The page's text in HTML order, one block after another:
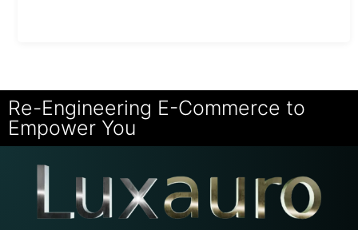
Re-Engineering E-Commerce to
Empower You